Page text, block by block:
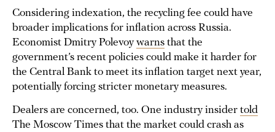
Considering indexation, the recycling fee could have
broader implications for inflation across Russia.
Economist Dmitry Polevoywarns that the
government’s recent policies could make it harder for
the Central Bank to meet its inflation target next year,
potentially forcing stricter monetary measures.
Dealers are concerned, too. One industry insider told
The Moscow Times that the market could crash as